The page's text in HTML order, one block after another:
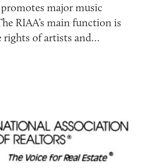
major music
RIAA’s main function is
rights of artists and…